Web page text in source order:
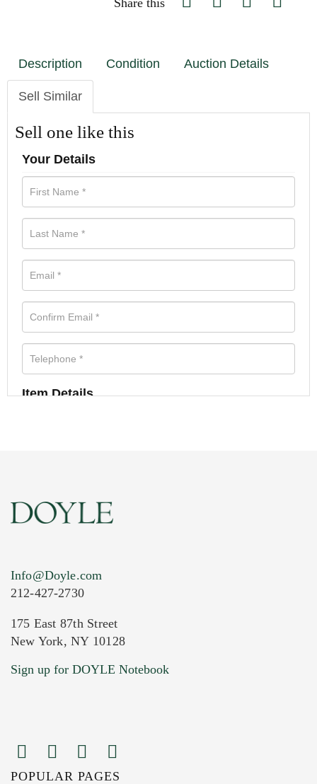
Share this
Description Condition Auction Details
Sell Similar
Sell one like this
Your Details
Item Details
Current Location of Item(s)
Info@Doyle.com
212-427-2730
175 East 87th Street
New York, NY 10128
Sign up for DOYLE Notebook
POPULAR PAGES